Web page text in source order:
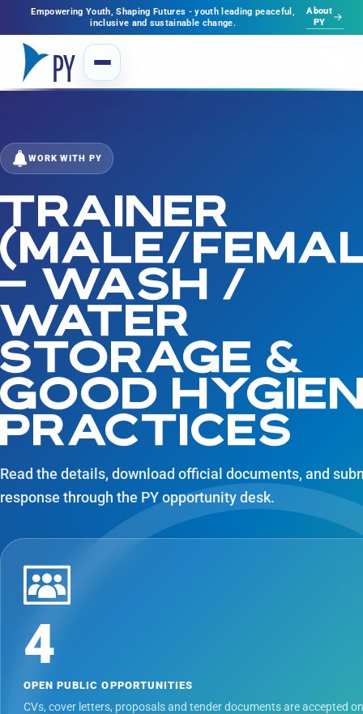
Empowering Youth, Shaping Futures - youth leading peaceful,
inclusive and sustainable change.
About
PY
WORK WITH PY
TRAINER
(MALE/
– WASH /
WATER
STORAGE &
GOOD
PRACTICES
Read the details, download official documents, and
response through the PY opportunity desk.
4
OPEN PUBLIC OPPORTUNITIES
CVs, cover letters, proposals and tender documents are accepted